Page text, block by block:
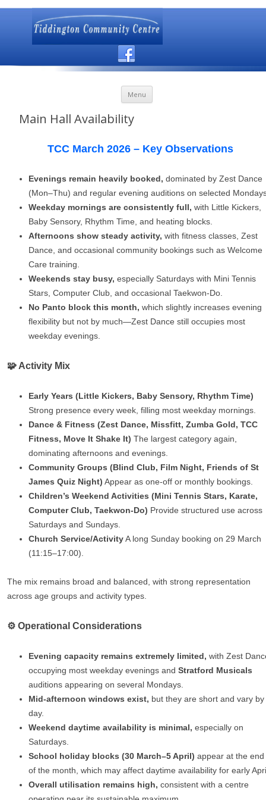
Menu
Main Hall Availability
TCC March 2026 – Key Observations
Evenings remain heavily booked, dominated by Zest Dance
(Mon–Thu) and regular evening auditions on selected
Weekday mornings are consistently full, with Little Kickers,
Baby Sensory, Rhythm Time, and heating blocks.
Afternoons show steady activity, with fitness classes, Zest
Dance, and occasional community bookings such as Welcome
Care training.
Weekends stay busy, especially Saturdays with Mini Tennis
Stars, Computer Club, and occasional Taekwon‑Do.
No Panto block this month, which slightly increases evening
flexibility but not by much—Zest Dance still occupies most
weekday evenings.
🧩 Activity Mix
Early Years (Little Kickers, Baby Sensory, Rhythm Time)
Strong presence every week, filling most weekday mornings.
Dance & Fitness (Zest Dance, Missfitt, Zumba Gold, TCC
Fitness, Move It Shake It) The largest category again,
dominating afternoons and evenings.
Community Groups (Blind Club, Film Night, Friends of St
James Quiz Night) Appear as one‑off or monthly bookings.
Children’s Weekend Activities (Mini Tennis Stars, Karate,
Computer Club, Taekwon‑Do) Provide structured use across
Saturdays and Sundays.
Church Service/ActivityA long Sunday booking on 29 March
(11:15–17:00).
The mix remains broad and balanced, with strong representation
across age groups and activity types.
⚙️ Operational Considerations
Evening capacity remains extremely limited, with Zest
occupying most weekday evenings and Stratford Musicals
auditions appearing on several Mondays.
Mid‑afternoon windows exist, but they are short and vary by
day.
Weekend daytime availability is minimal, especially on
Saturdays.
School holiday blocks (30 March–5 April) appear at the end
of the month, which may affect daytime availability for early
Overall utilisation remains high, consistent with a centre